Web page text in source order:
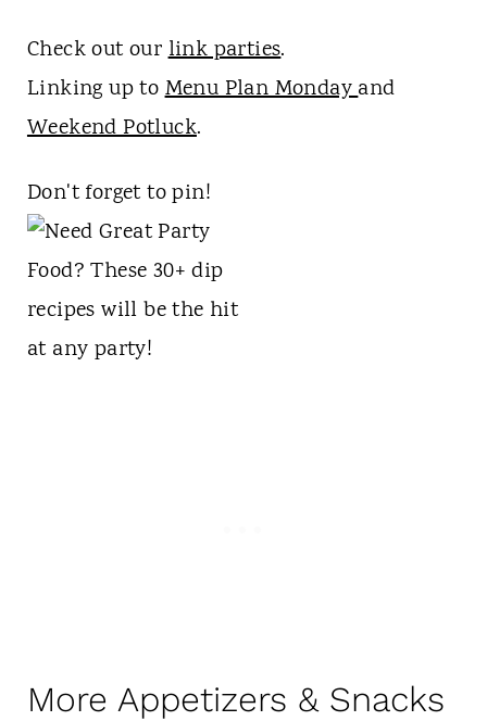
Check out ourlink parties.
Linking up toMenu Plan Mondayand
Weekend Potluck.
Don't forget to pin!
More Appetizers & Snacks